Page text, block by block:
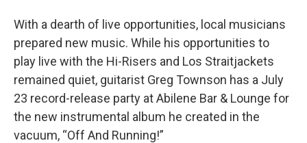
With a dearth of live opportunities, local musicians
prepared new music. While his opportunities to
play live with the Hi-Risers and Los Straitjackets
remained quiet, guitarist Greg Townson has a July
23 record-release party at Abilene Bar & Lounge for
the new instrumental album he created in the
vacuum, “Off And Running!”